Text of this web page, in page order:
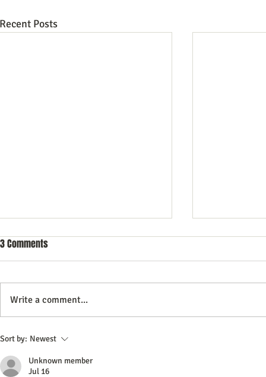
Recent Posts
Commercial Litigation: What You
3 Comments
Write a comment...
Sort by: Newest
Unknown member
Jul 16